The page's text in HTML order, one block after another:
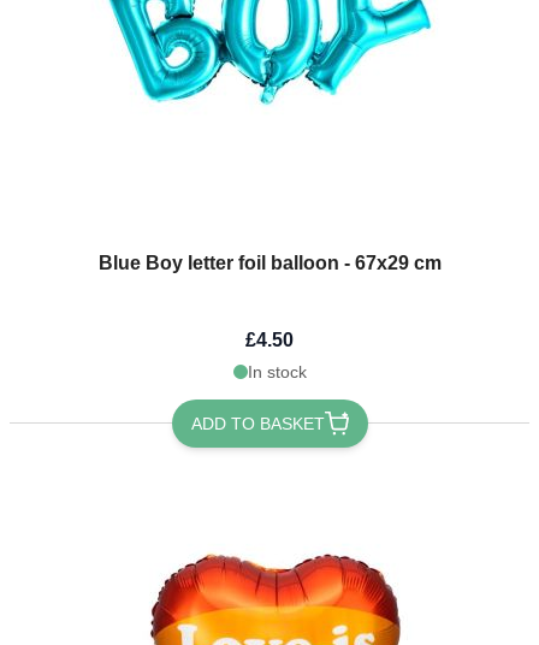
Blue Boy letter foil balloon - 67x29 cm
£4.50
In stock
ADD TO BASKET